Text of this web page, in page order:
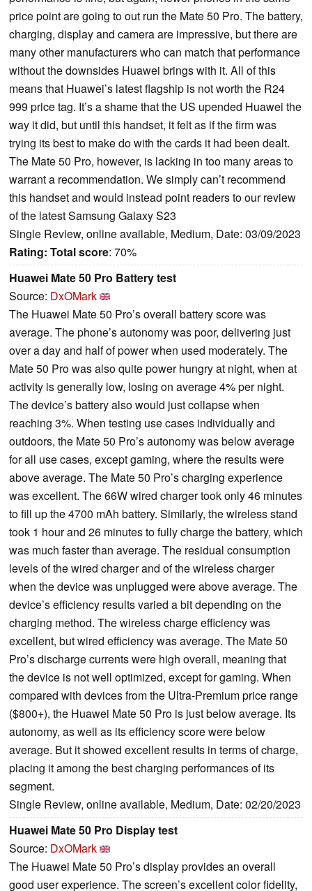
price point are going to out run the Mate 50 Pro. The battery,
charging, display and camera are impressive, but there are
many other manufacturers who can match that performance
without the downsides Huawei brings with it. All of this
means that Huawei’s latest flagship is not worth the R24
999 price tag. It’s a shame that the US upended Huawei the
way it did, but until this handset, it felt as if the firm was
trying its best to make do with the cards it had been dealt.
The Mate 50 Pro, however, is lacking in too many areas to
warrant a recommendation. We simply can’t recommend
this handset and would instead point readers to our review
of the latest Samsung Galaxy S23
Single Review, online available, Medium, Date: 03/09/2023
Rating: Total score: 70%
Huawei Mate 50 Pro Battery test
Source: DxOMark
The Huawei Mate 50 Pro’s overall battery score was
average. The phone’s autonomy was poor, delivering just
over a day and half of power when used moderately. The
Mate 50 Pro was also quite power hungry at night, when at
activity is generally low, losing on average 4% per night.
The device’s battery also would just collapse when
reaching 3%. When testing use cases individually and
outdoors, the Mate 50 Pro’s autonomy was below average
for all use cases, except gaming, where the results were
above average. The Mate 50 Pro’s charging experience
was excellent. The 66W wired charger took only 46 minutes
to fill up the 4700 mAh battery. Similarly, the wireless stand
took 1 hour and 26 minutes to fully charge the battery, which
was much faster than average. The residual consumption
levels of the wired charger and of the wireless charger
when the device was unplugged were above average. The
device’s efficiency results varied a bit depending on the
charging method. The wireless charge efficiency was
excellent, but wired efficiency was average. The Mate 50
Pro’s discharge currents were high overall, meaning that
the device is not well optimized, except for gaming. When
compared with devices from the Ultra-Premium price range
($800+), the Huawei Mate 50 Pro is just below average. Its
autonomy, as well as its efficiency score were below
average. But it showed excellent results in terms of charge,
placing it among the best charging performances of its
segment.
Single Review, online available, Medium, Date: 02/20/2023
Huawei Mate 50 Pro Display test
Source: DxOMark
The Huawei Mate 50 Pro’s display provides an overall
good user experience. The screen’s excellent color fidelity,